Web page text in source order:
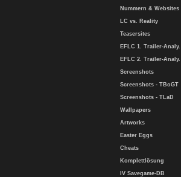
Nummern & Websites
LC vs. Reality
Teasersites
EFLC 1. Trailer-Analy.
EFLC 2. Trailer-Analy.
Screenshots
Screenshots - TBoGT
Screenshots - TLaD
Wallpapers
Artworks
Easter Eggs
Cheats
Komplettlösung
IV Savegame-DB